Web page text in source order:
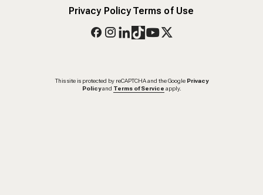
Privacy PolicyTerms of Use
This site is protected by reCAPTCHA and the Google Privacy
Policy and Terms of Service apply.